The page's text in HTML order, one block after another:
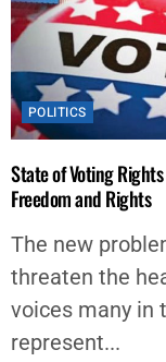
POLITICS
State of Voting
Freedom and Rights
The new
threaten the
voices many in
represent...